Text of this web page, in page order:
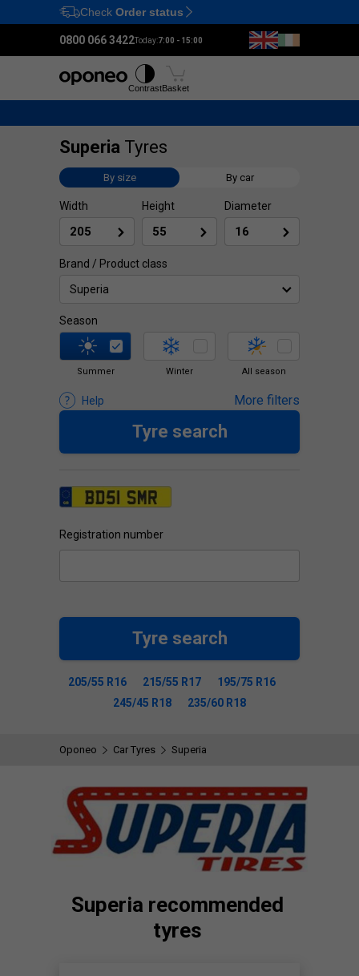
Ctrl M
Check Order status
0800 066 3422Today:7:00 - 15:00
ContrastBasket
Superia Tyres
By size By car
Width Height Diameter
Brand / Product class
Superia
Season
Summer Winter All season
Help More filters
Tyre search
Registration number
Tyre search
205/55 R16 215/55 R17
195/75 R16
245/45 R18
235/60 R18
Oponeo Car Tyres Superia
Superia recommended
tyres